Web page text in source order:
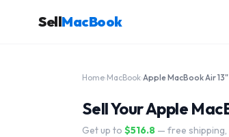
SellMacBook
Home MacBook
Sell Your Apple
Get up to $516.8 — free